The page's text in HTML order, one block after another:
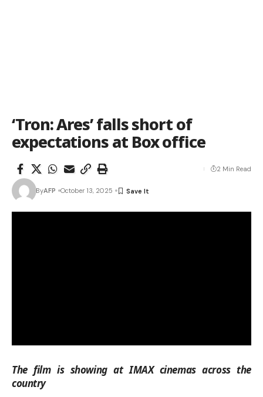
‘Tron: Ares’ falls short of
expectations at Box office
ByAFP October 13, 2025
2 Min Read
The film is showing at IMAX cinemas across the
country